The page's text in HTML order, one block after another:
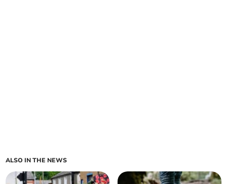
ALSO IN THE NEWS